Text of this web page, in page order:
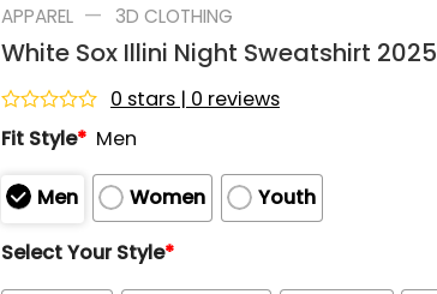
APPAREL — 3D CLOTHING
White Sox Illini Night Sweatshirt 2025
Rated
0
of
5
0 stars | 0 reviews
Fit Style* Men
Men Women
Youth
Select Your Style*